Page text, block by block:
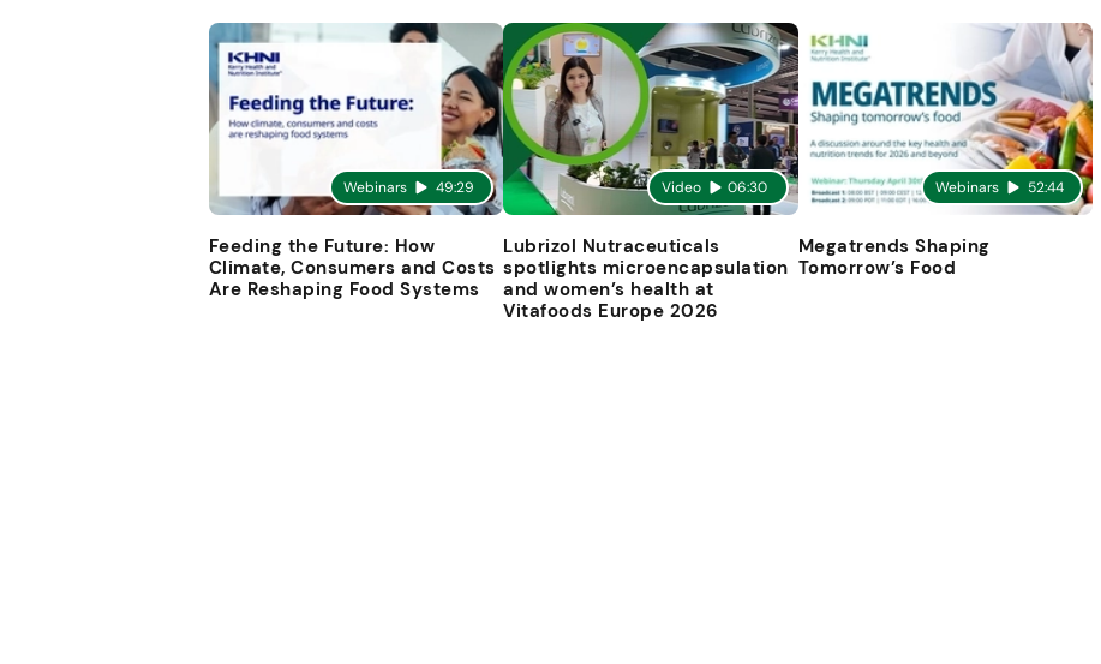
Webinars 49:29
Feeding the Future: How
Climate, Consumers and Costs
Are Reshaping Food Systems
Video 06:30
Lubrizol Nutraceuticals
spotlights microencapsulation
and women’s health at
Vitafoods Europe 2026
Webinars 52:44
Megatrends Shaping
Tomorrow’s Food